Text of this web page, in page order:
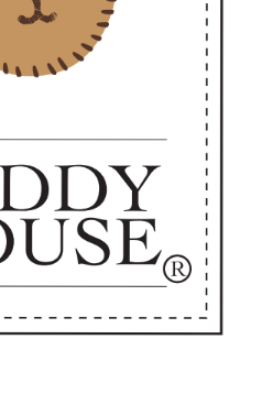
or a heartfelt gift —
now on. 💼✨